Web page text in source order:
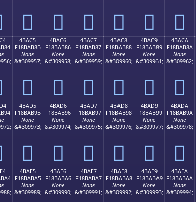
񋪵 񋪶 񋪷 񋪸 񋪹 񋪺
4BAC5
F18BAB85
None
&#309957;
񋫅
4BAC6
F18BAB86
None
&#309958;
񋫆
4BAC7
F18BAB87
None
&#309959;
񋫇
4BAC8
F18BAB88
None
&#309960;
񋫈
4BAC9
F18BAB89
None
&#309961;
񋫉
4BACA
F18BAB8A
None
&#309962;
񋫊
4BAD5
F18BAB95
None
&#309973;
񋫕
4BAD6
F18BAB96
None
&#309974;
񋫖
4BAD7
F18BAB97
None
&#309975;
񋫗
4BAD8
F18BAB98
None
&#309976;
񋫘
4BAD9
F18BAB99
None
&#309977;
񋫙
4BADA
F18BAB9A
None
&#309978;
񋫚
4BAE5
F18BABA5
None
&#309989;
4BAE6
F18BABA6
None
&#309990;
4BAE7
F18BABA7
None
&#309991;
4BAE8
F18BABA8
None
&#309992;
4BAE9
F18BABA9
None
&#309993;
4BAEA
F18BABAA
None
&#309994;